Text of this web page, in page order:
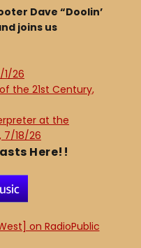
Dave “Doolin’
joins us
26
the 21st Century,
at the
7/18/26
Here!!